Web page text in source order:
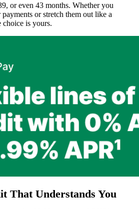
or even 43 months. Whether you
or stretch them out like a
choice is yours.
That Understands You